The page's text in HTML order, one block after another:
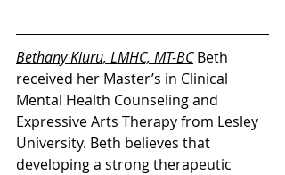
Bethany Kiuru, LMHC, MT-BC Beth
received her Master’s in Clinical
Mental Health Counseling and
Expressive Arts Therapy from Lesley
University. Beth believes that
developing a strong therapeutic